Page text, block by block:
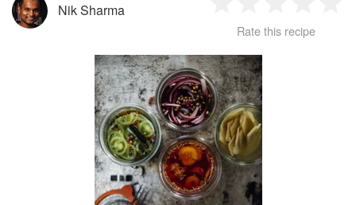
Nik Sharma
Star
2
Stars
3
Stars
4
Rate this recipe